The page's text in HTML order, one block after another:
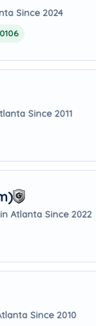
Since 2024
Since 2011
Atlanta Since 2022
Since 2010